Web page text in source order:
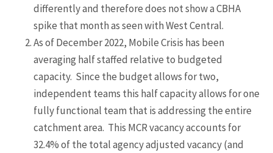
differently and therefore does not show a CBHA
spike that month as seen with West Central.
As of December 2022, Mobile Crisis has been
averaging half staffed relative to budgeted
capacity. Since the budget allows for two,
independent teams this half capacity allows for one
fully functional team that is addressing the entire
catchment area. This MCR vacancy accounts for
32.4% of the total agency adjusted vacancy (and